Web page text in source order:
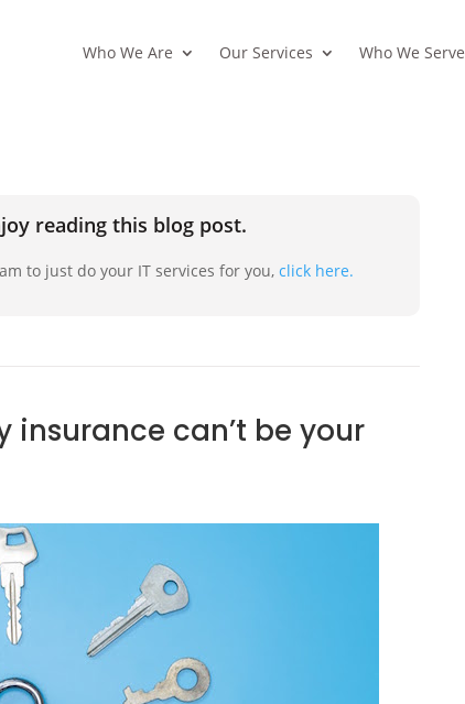
Who We Are Our Services Who We Serve
reading this blog post.
to just do your IT services for you,click here.
insurance can’t be your